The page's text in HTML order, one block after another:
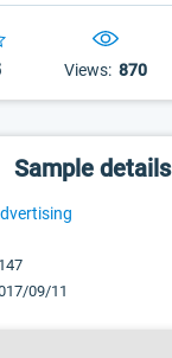
Views: 870
Sample details
09/11